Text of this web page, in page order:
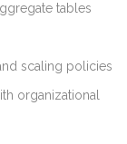
tables
scaling policies
organizational